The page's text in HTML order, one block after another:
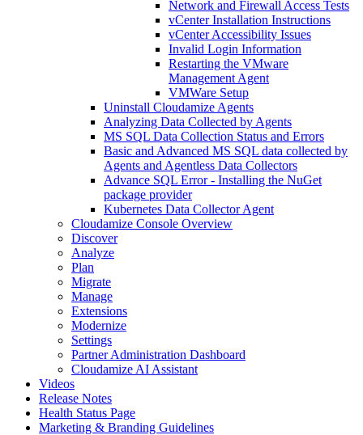
Network and Firewall Access Tests
vCenter Installation Instructions
vCenter Accessibility Issues
Invalid Login Information
Restarting the VMware
Management Agent
VMWare Setup
Uninstall Cloudamize Agents
Analyzing Data Collected by Agents
MS SQL Data Collection Status and Errors
Basic and Advanced MS SQL data collected by
Agents and Agentless Data Collectors
Advance SQL Error - Installing the NuGet
package provider
Kubernetes Data Collector Agent
Cloudamize Console Overview
Discover
Analyze
Plan
Migrate
Manage
Extensions
Modernize
Settings
Partner Administration Dashboard
Cloudamize AI Assistant
Videos
Release Notes
Health Status Page
Marketing & Branding Guidelines